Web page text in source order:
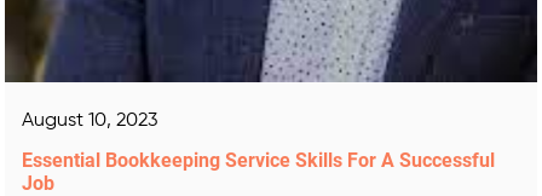
August 10, 2023
Essential Bookkeeping Service Skills For A Successful
Job